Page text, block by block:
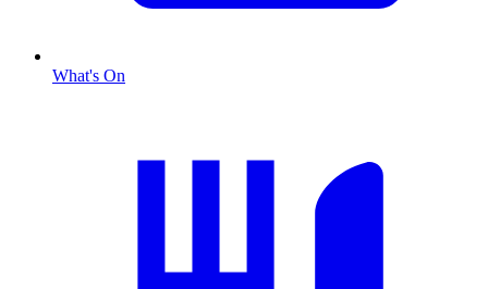
What's On